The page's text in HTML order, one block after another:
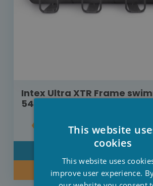
Intex Ultra XTR Frame
549 cm x 274 cm x 132 cm
€792.00
KEEP ME POSTED
This website
cookies
This website uses
improve user experience.